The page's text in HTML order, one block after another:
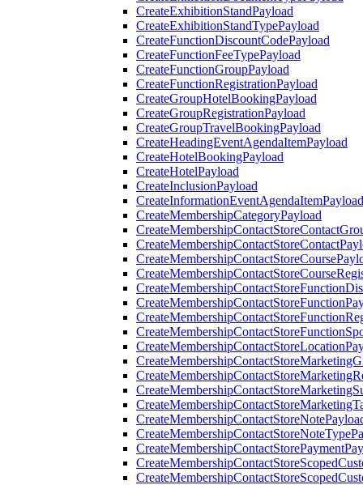
CreateExhibitionStandPayload
CreateExhibitionStandTypePayload
CreateFunctionDiscountCodePayload
CreateFunctionFeeTypePayload
CreateFunctionGroupPayload
CreateFunctionRegistrationPayload
CreateGroupHotelBookingPayload
CreateGroupRegistrationPayload
CreateGroupTravelBookingPayload
CreateHeadingEventAgendaItemPayload
CreateHotelBookingPayload
CreateHotelPayload
CreateInclusionPayload
CreateInformationEventAgendaItemPayload
CreateMembershipCategoryPayload